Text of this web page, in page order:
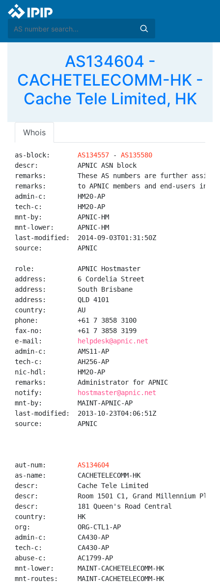
AS134604 -
CACHETELECOMM-HK -
Cache Tele Limited, HK
Whois
as-block: AS134557 - AS135580
descr:          APNIC ASN block
remarks:        These AS numbers are further
remarks:        to APNIC members and end-users in
admin-c:        HM20-AP
tech-c:         HM20-AP
mnt-by:         APNIC-HM
mnt-lower:      APNIC-HM
last-modified:  2014-09-03T01:31:50Z
source:         APNIC
role:           APNIC Hostmaster
address:        6 Cordelia Street
address:        South Brisbane
address:        QLD 4101
country:        AU
phone:          +61 7 3858 3100
fax-no:         +61 7 3858 3199
e-mail:
helpdesk@apnic.net
admin-c:        AMS11-AP
tech-c:         AH256-AP
nic-hdl:        HM20-AP
remarks:        Administrator for APNIC
notify:
hostmaster@apnic.net
mnt-by:         MAINT-APNIC-AP
last-modified:  2013-10-23T04:06:51Z
source:         APNIC
aut-num: AS134604
as-name:        CACHETELECOMM-HK
descr:          Cache Tele Limited
descr:          Room 1501 C1, Grand Millennium
descr:          181 Queen's Road Central
country:        HK
org:            ORG-CTL1-AP
admin-c:        CA430-AP
tech-c:         CA430-AP
abuse-c:        AC1799-AP
mnt-lower:      MAINT-CACHETELECOMM-HK
mnt-routes:     MAINT-CACHETELECOMM-HK